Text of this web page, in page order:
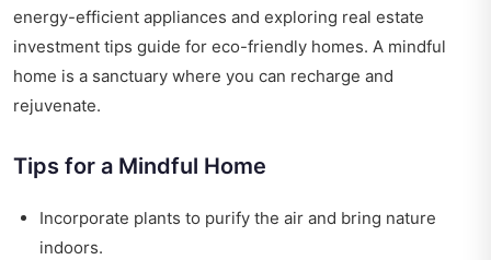
energy-efficient appliances and exploring real estate
investment tips guide for eco-friendly homes. A mindful
home is a sanctuary where you can recharge and
rejuvenate.
Tips for a Mindful Home
Incorporate plants to purify the air and bring nature
indoors.